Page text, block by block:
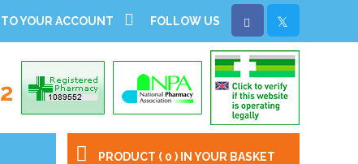
YOUR ACCOUNT FOLLOW US
PRODUCT ( 0 ) IN YOUR BASKET